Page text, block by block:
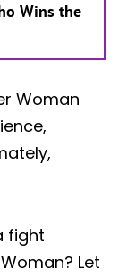
Wins the
Woman
fight
Let